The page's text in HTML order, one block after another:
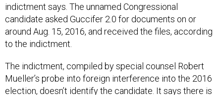
indictment says. The unnamed Congressional
candidate asked Guccifer 2.0 for documents on or
around Aug. 15, 2016, and received the files, according
to the indictment.
The indictment, compiled by special counsel Robert
Mueller’s probe into foreign interference into the 2016
election, doesn’t identify the candidate. It says there is